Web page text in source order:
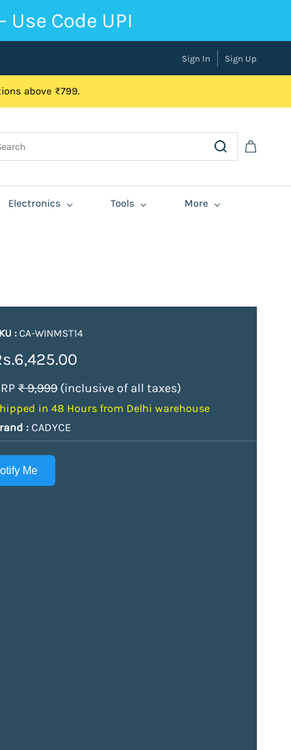
Use Code UPI
Sign In Sign Up
above ₹799.
Electronics Tools More
:CA-WINMST14
₹ 9,999(inclusive of all taxes)
in 48 Hours from Delhi warehouse
:CADYCE
Me